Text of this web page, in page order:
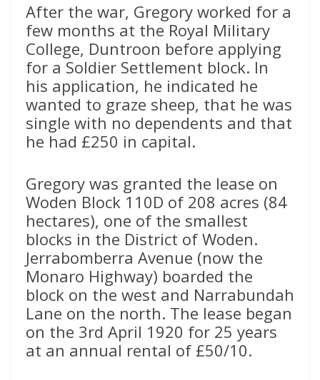
After the war, Gregory worked for a
few months at the Royal Military
College, Duntroon before applying
for a Soldier Settlement block. In
his application, he indicated he
wanted to graze sheep, that he was
single with no dependents and that
he had £250 in capital.
Gregory was granted the lease on
Woden Block 110D of 208 acres (84
hectares), one of the smallest
blocks in the District of Woden.
Jerrabomberra Avenue (now the
Monaro Highway) boarded the
block on the west and Narrabundah
Lane on the north. The lease began
on the 3rd April 1920 for 25 years
at an annual rental of £50/10.